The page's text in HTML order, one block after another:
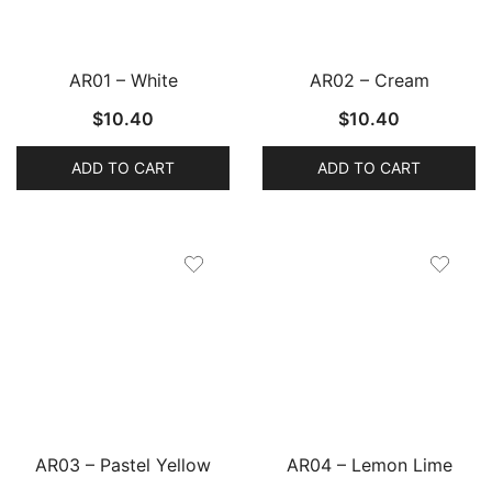
AR01 – White
$10.40
ADD TO CART
AR02 – Cream
$10.40
ADD TO CART
AR03 – Pastel Yellow
AR04 – Lemon Lime